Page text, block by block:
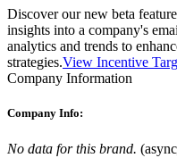
Discover our new beta
insights into a company's
analytics and trends to
strategies.View Incentive
Company Information
Company Info:
No data for this brand. (